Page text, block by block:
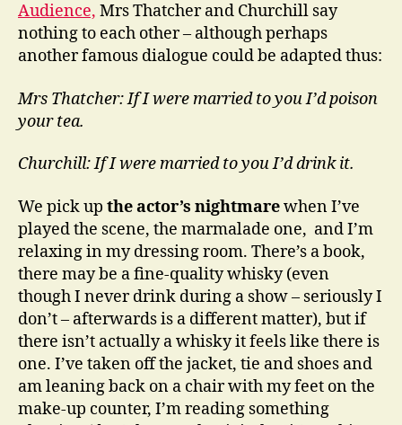
Audience, Mrs Thatcher and Churchill say
nothing to each other – although perhaps
another famous dialogue could be adapted thus:
Mrs Thatcher: If I were married to you I’d poison
your tea.
Churchill: If I were married to you I’d drink it.
We pick up the actor’s nightmarewhen I’ve
played the scene, the marmalade one, and I’m
relaxing in my dressing room. There’s a book,
there may be a fine-quality whisky (even
though I never drink during a show – seriously I
don’t – afterwards is a different matter), but if
there isn’t actually a whisky it feels like there is
one. I’ve taken off the jacket, tie and shoes and
am leaning back on a chair with my feet on the
make-up counter, I’m reading something